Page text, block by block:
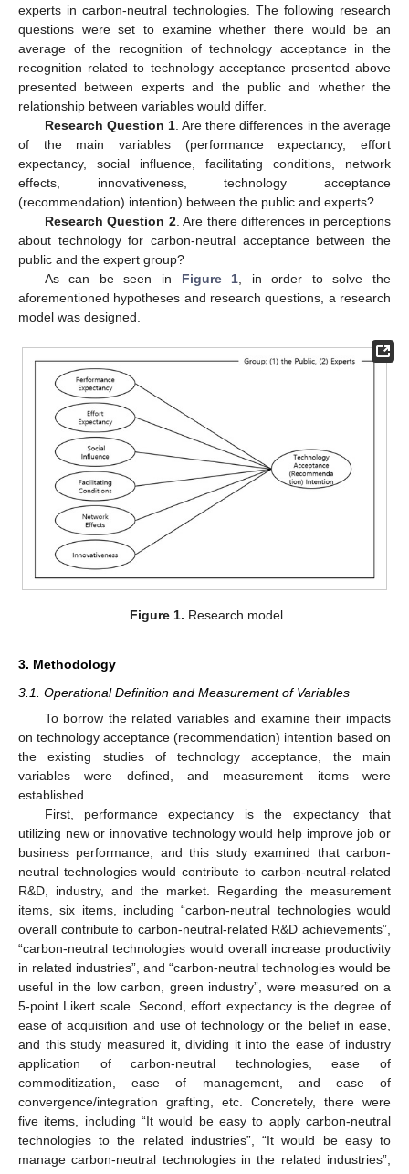
experts in carbon-neutral technologies. The following research
questions were set to examine whether there would be an
average of the recognition of technology acceptance in the
recognition related to technology acceptance presented above
presented between experts and the public and whether the
relationship between variables would differ.
Research Question 1. Are there differences in the average
of the main variables (performance expectancy, effort
expectancy, social influence, facilitating conditions, network
effects, innovativeness, technology acceptance
(recommendation) intention) between the public and experts?
Research Question 2. Are there differences in perceptions
about technology for carbon-neutral acceptance between the
public and the expert group?
As can be seen in Figure 1 , in order to solve the
aforementioned hypotheses and research questions, a research
model was designed.
Figure 1. Research model.
3. Methodology
3.1. Operational Definition and Measurement of Variables
To borrow the related variables and examine their impacts
on technology acceptance (recommendation) intention based on
the existing studies of technology acceptance, the main
variables were defined, and measurement items were
established.
First, performance expectancy is the expectancy that
utilizing new or innovative technology would help improve job or
business performance, and this study examined that carbon-
neutral technologies would contribute to carbon-neutral-related
R&D, industry, and the market. Regarding the measurement
items, six items, including “carbon-neutral technologies would
overall contribute to carbon-neutral-related R&D achievements”,
“carbon-neutral technologies would overall increase productivity
in related industries”, and “carbon-neutral technologies would be
useful in the low carbon, green industry”, were measured on a
5-point Likert scale. Second, effort expectancy is the degree of
ease of acquisition and use of technology or the belief in ease,
and this study measured it, dividing it into the ease of industry
application of carbon-neutral technologies, ease of
commoditization, ease of management, and ease of
convergence/integration grafting, etc. Concretely, there were
five items, including “It would be easy to apply carbon-neutral
technologies to the related industries”, “It would be easy to
manage carbon-neutral technologies in the related industries”,